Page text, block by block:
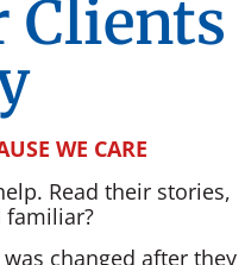
Clients
WE CARE
Read their stories,
familiar?
changed after they